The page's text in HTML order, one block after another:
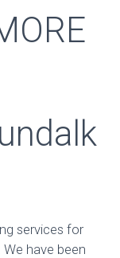
September 6, 2017
services for
have been